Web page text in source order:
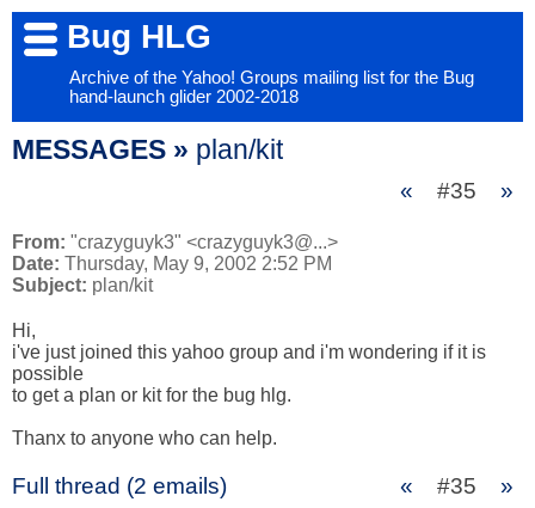
Bug HLG
Archive of the Yahoo! Groups mailing list for the Bug
hand-launch glider 2002-2018
MESSAGES » plan/kit
« #35 »
From: "crazyguyk3" <crazyguyk3@...>
Date: Thursday, May 9, 2002 2:52 PM
Subject: plan/kit
Hi,
i've just joined this yahoo group and i'm wondering if it is
possible
to get a plan or kit for the bug hlg.
Thanx to anyone who can help.
Full thread (2 emails) « #35 »